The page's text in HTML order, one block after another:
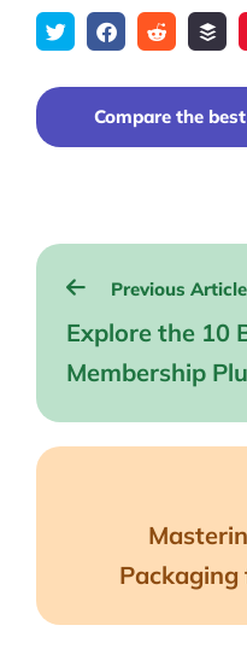
TweetShare
Facebook
Submit
reddit
Add
Compare the
Post
navigation
Previous Article
Explore the 10
Membership
Packaging